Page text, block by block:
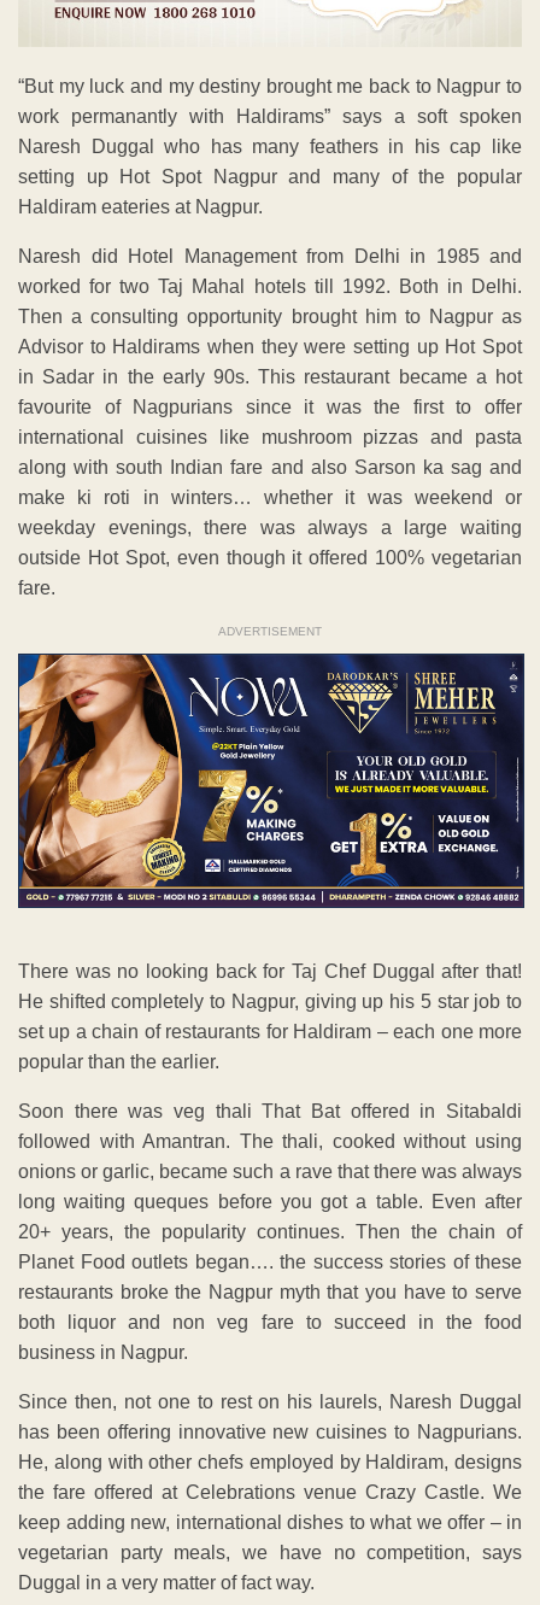
“But my luck and my destiny brought me back to Nagpur to
work permanantly with Haldirams” says a soft spoken
Naresh Duggal who has many feathers in his cap like
setting up Hot Spot Nagpur and many of the popular
Haldiram eateries at Nagpur.
Naresh did Hotel Management from Delhi in 1985 and
worked for two Taj Mahal hotels till 1992. Both in Delhi.
Then a consulting opportunity brought him to Nagpur as
Advisor to Haldirams when they were setting up Hot Spot
in Sadar in the early 90s. This restaurant became a hot
favourite of Nagpurians since it was the first to offer
international cuisines like mushroom pizzas and pasta
along with south Indian fare and also Sarson ka sag and
make ki roti in winters… whether it was weekend or
weekday evenings, there was always a large waiting
outside Hot Spot, even though it offered 100% vegetarian
fare.
ADVERTISEMENT
There was no looking back for Taj Chef Duggal after that!
He shifted completely to Nagpur, giving up his 5 star job to
set up a chain of restaurants for Haldiram – each one more
popular than the earlier.
Soon there was veg thali That Bat offered in Sitabaldi
followed with Amantran. The thali, cooked without using
onions or garlic, became such a rave that there was always
long waiting queques before you got a table. Even after
20+ years, the popularity continues. Then the chain of
Planet Food outlets began…. the success stories of these
restaurants broke the Nagpur myth that you have to serve
both liquor and non veg fare to succeed in the food
business in Nagpur.
Since then, not one to rest on his laurels, Naresh Duggal
has been offering innovative new cuisines to Nagpurians.
He, along with other chefs employed by Haldiram, designs
the fare offered at Celebrations venue Crazy Castle. We
keep adding new, international dishes to what we offer – in
vegetarian party meals, we have no competition, says
Duggal in a very matter of fact way.